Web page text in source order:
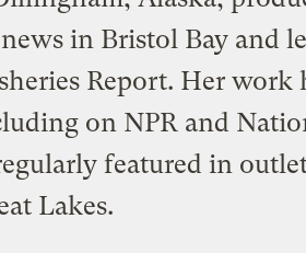
in Bristol Bay and
Report. Her work
on NPR and
featured in
Lakes.